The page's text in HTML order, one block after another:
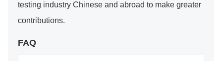
testing industry Chinese and abroad to make greater
contributions.
FAQ